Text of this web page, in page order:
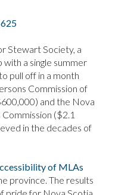
Stewart Society, a
with a single summer
pull off in a month
Commission of
and the Nova
($2.1
in the decades of
of MLAs
province. The results